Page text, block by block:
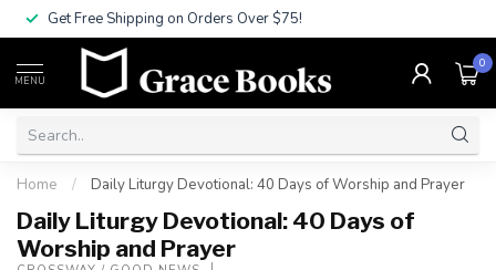
Get Free Shipping on Orders Over $75!
MENU
0
Home / Daily Liturgy Devotional: 40 Days of Worship and Prayer
Daily Liturgy Devotional: 40 Days of
Worship and Prayer